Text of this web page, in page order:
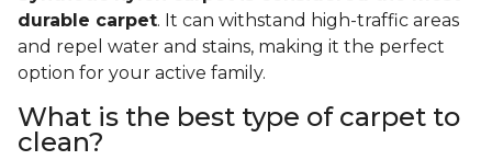
durable carpet. It can withstand high-traffic areas
and repel water and stains, making it the perfect
option for your active family.
What is the best type of carpet to
clean?